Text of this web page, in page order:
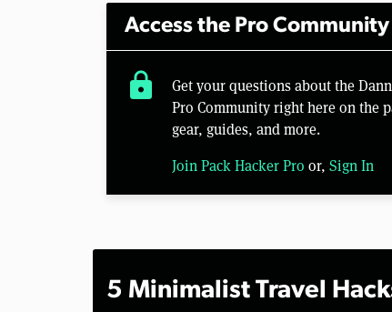
Access the Pro
lock
Get your questions about the
Pro Community right here on the
gear, guides, and more.
Join Pack Hacker Pro or, Sign In
5 Minimalist Travel